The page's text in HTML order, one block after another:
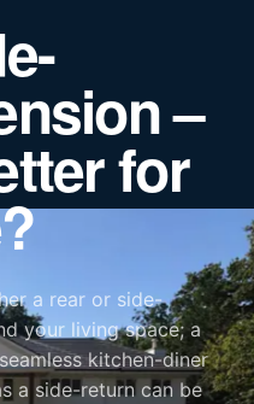
–
for
a rear or side-
your living space; a
kitchen-diner
a side-return can be